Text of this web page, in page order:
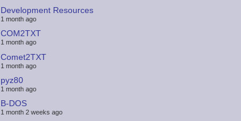
Development Resources
1 month ago
COM2TXT
1 month ago
Comet2TXT
1 month ago
pyz80
1 month ago
B-DOS
1 month 2 weeks ago